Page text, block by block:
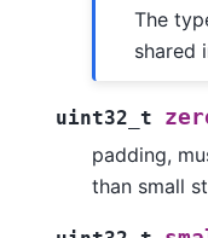
The
shared
uint32_t
padding,
than small